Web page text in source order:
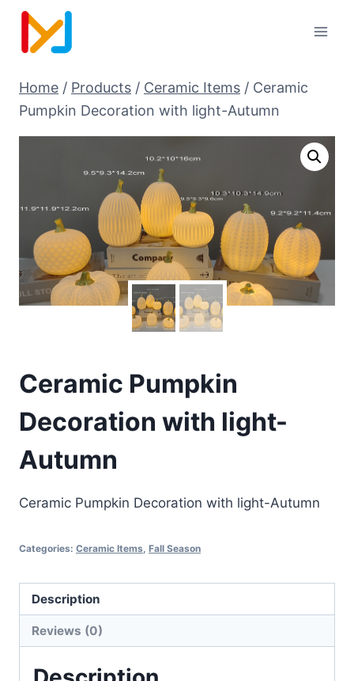
Home / Products / Ceramic Items / Ceramic
Pumpkin Decoration with light-Autumn
Ceramic Pumpkin
Decoration with light-
Autumn
Ceramic Pumpkin Decoration with light-Autumn
Categories: Ceramic Items Fall Season
Description
Reviews (0)